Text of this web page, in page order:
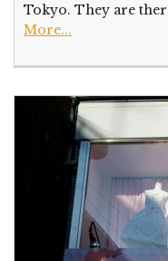
Tokyo. They are
More...